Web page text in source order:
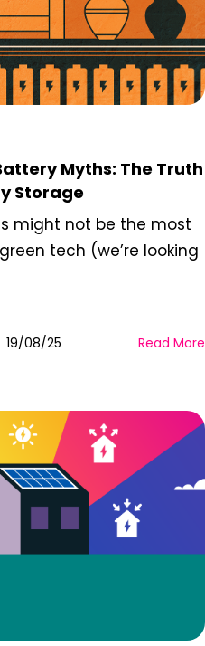
Myths: The Truth
Storage
might not be the most
tech (we’re looking
19/08/25 Read More